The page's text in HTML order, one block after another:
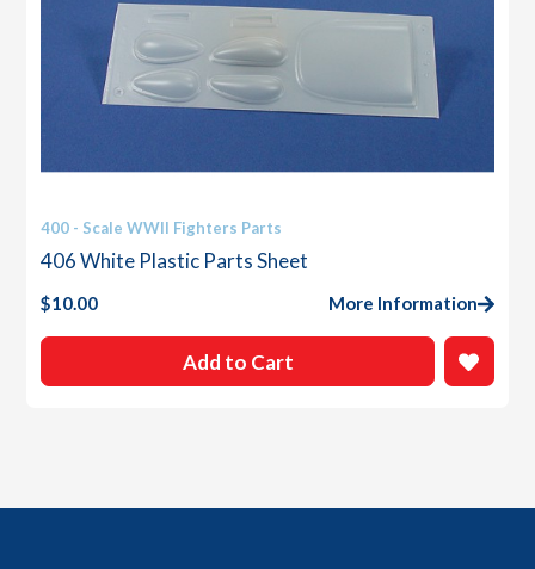
400 - Scale WWII Fighters Parts
406 White Plastic Parts Sheet
$10.00 More Information
Add to Cart